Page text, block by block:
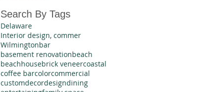
Search By Tags
Delaware
Interior design, commer
Wilmingtonbar
basement renovationbeach
beachhousebrick veneercoastal
coffee barcolorcommercial
customdecordesigndining